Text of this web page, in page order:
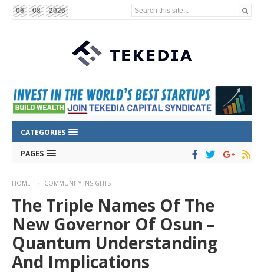
06 08 2026 Search this site...
CATEGORIES
PAGES
HOME COMMUNITY INSIGHTS
The Triple Names Of The
New Governor Of Osun –
Quantum Understanding
And Implications